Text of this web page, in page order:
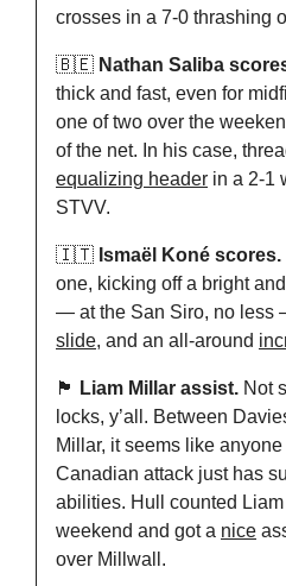
crosses in a 7-0 thrashing
🇧🇪 Nathan Saliba
thick and fast, even for
one of two over the
equalizing header in a 2-1
STVV.
🇮🇹 Ismaël Koné scores.
one, kicking off a bright
— at the San Siro, no less
slide, and an all-around
🏴󠁧󠁢󠁥󠁮󠁧󠁿 Liam Millar assist. Not
locks, y’all. Between
Millar, it seems like
Canadian attack just has
abilities. Hull counted
weekend and got a nice
over Millwall.